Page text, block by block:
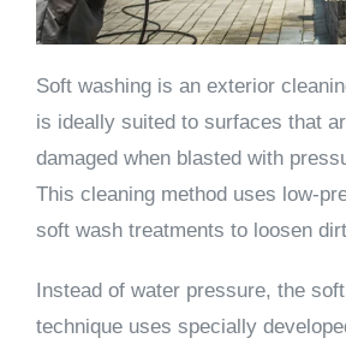
Soft washing is an exterior
is ideally suited to surfaces that
damaged when blasted with
This cleaning method uses low-
soft wash treatments to loosen
Instead of water pressure, the
technique uses specially